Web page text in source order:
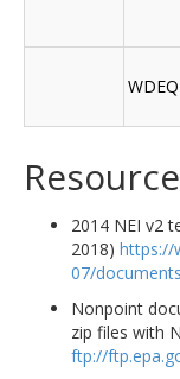
WDEQ
2014 NEI v2
2018) https://
07/
Nonpoint
zip files with
ftp://